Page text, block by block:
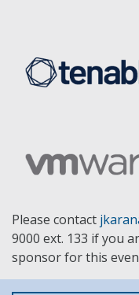
Please contact
9000 ext. 133 if you
sponsor for this